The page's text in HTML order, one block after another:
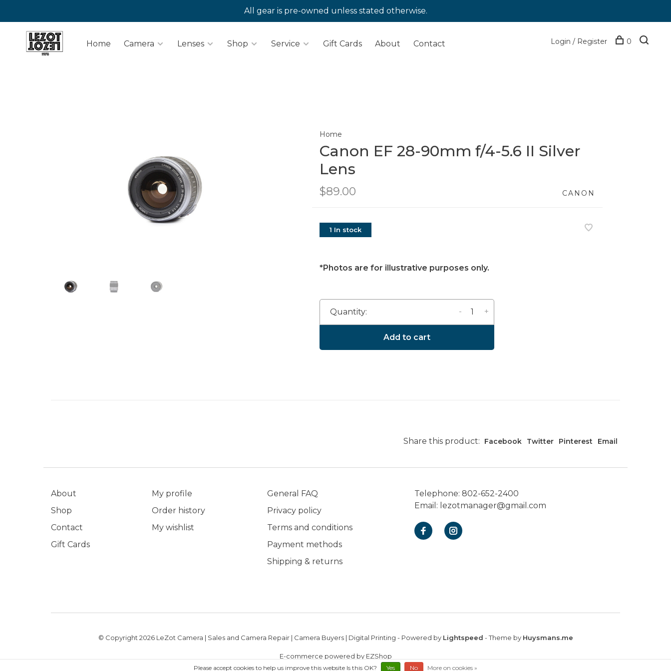
All gear is pre-owned unless stated otherwise.
Home Camera Lenses Shop Service Gift Cards About Contact Login / Register 0
Home
Canon EF 28-90mm f/4-5.6 II Silver
Lens
$89.00 CANON
1 In stock
*Photos are for illustrative purposes only.
Quantity: +
-
Add to cart
Share this product: Facebook Twitter Pinterest Email
About
Shop
Contact
Gift Cards
My profile
Order history
My wishlist
General FAQ
Privacy policy
Terms and conditions
Payment methods
Shipping & returns
Telephone: 802-652-2400
Email: lezotmanager@gmail.com
© Copyright 2026 LeZot Camera | Sales and Camera Repair | Camera Buyers | Digital Printing - Powered by Lightspeed - Theme by Huysmans.me
E-commerce powered by EZShop
Please accept cookies to help us improve this website Is this OK? Yes No More on cookies »